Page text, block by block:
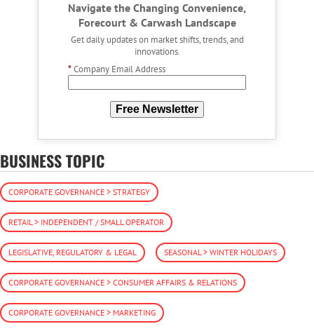
Navigate the Changing Convenience,
Forecourt & Carwash Landscape
Get daily updates on market shifts, trends, and
innovations.
*Company Email Address
Free Newsletter
BUSINESS TOPIC
CORPORATE GOVERNANCE > STRATEGY
RETAIL > INDEPENDENT / SMALL OPERATOR
LEGISLATIVE, REGULATORY & LEGAL SEASONAL > WINTER HOLIDAYS
CORPORATE GOVERNANCE > CONSUMER AFFAIRS & RELATIONS
CORPORATE GOVERNANCE > MARKETING